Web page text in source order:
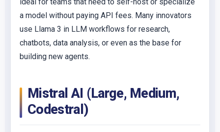
ideal for teams that need to self-host or specialize
a model without paying API fees. Many innovators
use Llama 3 in LLM workflows for research,
chatbots, data analysis, or even as the base for
building new agents.
Mistral AI (Large, Medium,
Codestral)